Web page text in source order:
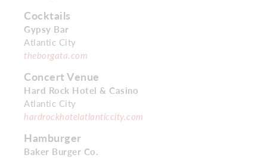
Cocktails
Gypsy Bar
Atlantic City
theborgata.com
Concert Venue
Hard Rock Hotel & Casino
Atlantic City
hardrockhotelatlanticcity.com
Hamburger
Baker Burger Co.